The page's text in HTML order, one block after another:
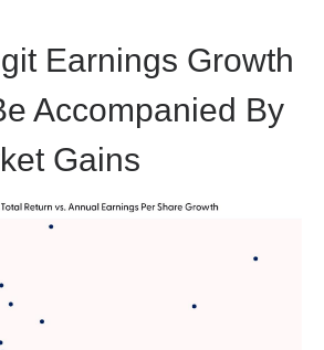
Earnings Growth
Accompanied By
Gains